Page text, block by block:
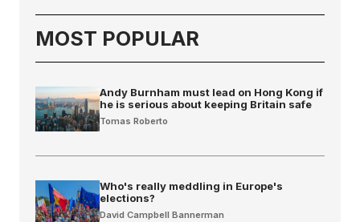
MOST POPULAR
Andy Burnham must lead on Hong Kong if
he is serious about keeping Britain safe
Tomas Roberto
Who's really meddling in Europe's
elections?
David Campbell Bannerman